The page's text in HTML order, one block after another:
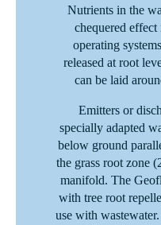
Nutrients in the
chequered
operating
released at root
can be laid
Emitters or
specially adapted
below ground
the grass root zone
manifold. The
with tree root
use with